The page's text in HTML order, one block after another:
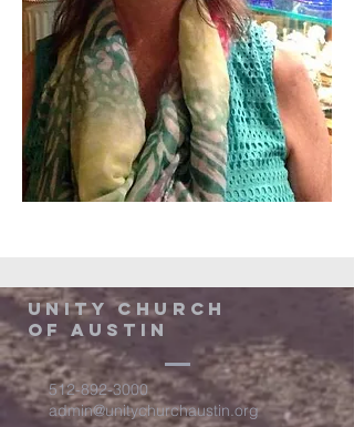
Unity Church
of Austin
512-892-3000
admin@unitychurchaustin.org